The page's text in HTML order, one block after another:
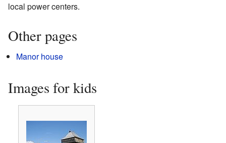
local power centers.
Other pages
Manor house
Images for kids